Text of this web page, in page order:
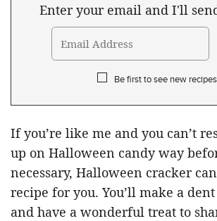
Enter your email and I'll
Be first to see new
If you’re like me and you can’t
up on Halloween candy way
necessary, Halloween cracker
recipe for you. You’ll make a
and have a wonderful treat to